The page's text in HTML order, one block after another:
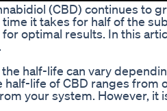
(CBD) continues to
it takes for half of the
optimal results. In this
half-life can vary
life of CBD ranges from
your system. However,